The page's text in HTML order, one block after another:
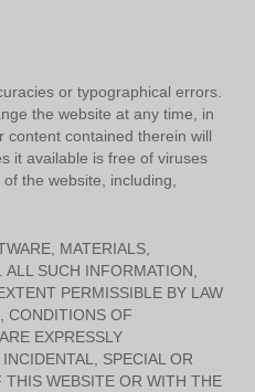
or typographical errors.
the website at any time, in
content contained therein will
it available is free of viruses
the website, including,
MATERIALS,
SUCH INFORMATION,
PERMISSIBLE BY LAW
CONDITIONS OF
EXPRESSLY
SPECIAL OR
THIS WEBSITE OR WITH THE